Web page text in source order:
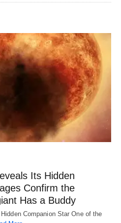
Its Hidden
Confirm the
Has a Buddy
Companion Star One of the